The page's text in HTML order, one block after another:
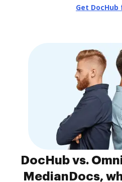
Get
DocHub vs.
MedianDocs,